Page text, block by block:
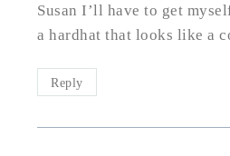
Susan I’ll have to get
a hardhat that looks like a
Reply